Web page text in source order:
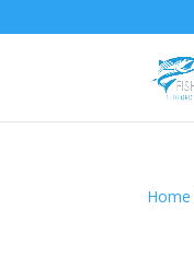
Home